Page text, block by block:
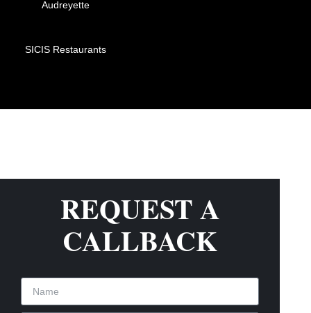
Audreyette
SICIS Restaurants
REQUEST A
CALLBACK